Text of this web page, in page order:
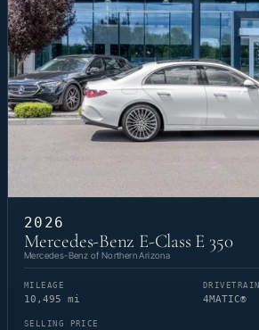
2026
Mercedes-Benz E-Class E 350
Mercedes-Benz of Northern Arizona
MILEAGE
10,495 mi
DRIVETRAIN
4MATIC®
SELLING PRICE